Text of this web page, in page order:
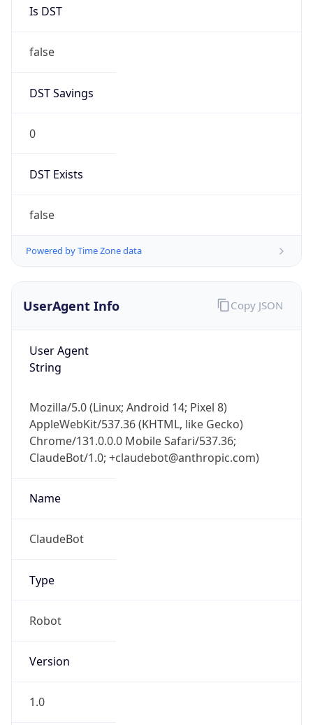
Is DST
false
DST Savings
0
DST Exists
false
Powered by Time Zone data
UserAgent Info
User Agent
String
Mozilla/5.0 (Linux; Android 14; Pixel 8)
AppleWebKit/537.36 (KHTML, like Gecko)
Chrome/131.0.0.0 Mobile Safari/537.36;
ClaudeBot/1.0; +claudebot@anthropic.com)
Name
ClaudeBot
Type
Robot
Version
1.0
Copy JSON